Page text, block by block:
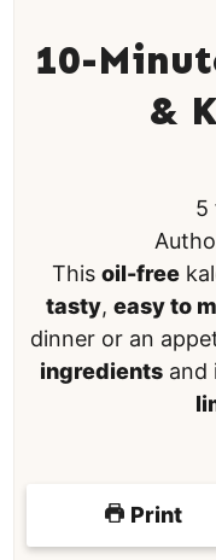
10-
&
5
This oil-free
tasty, easy to
dinner or an
ingredientsand
Print